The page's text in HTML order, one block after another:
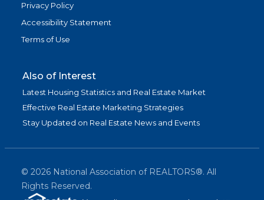
Privacy Policy
Accessibility Statement
Terms of Use
Also of Interest
Latest Housing Statistics and Real Estate Market
Effective Real Estate Marketing Strategies
Stay Updated on Real Estate News and Events
© 2026 National Association of REALTORS®. All
Rights Reserved.